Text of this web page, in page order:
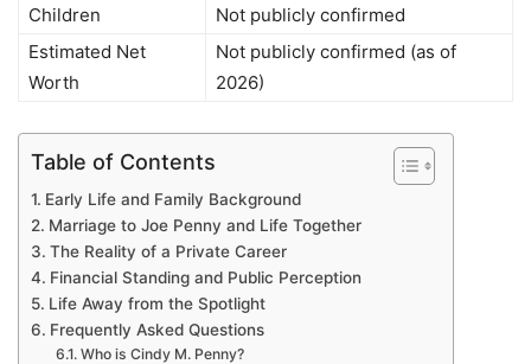
Children
Not publicly confirmed
Estimated Net
Worth
Not publicly confirmed (as of
2026)
Table of Contents
Early Life and Family Background
Marriage to Joe Penny and Life Together
The Reality of a Private Career
Financial Standing and Public Perception
Life Away from the Spotlight
Frequently Asked Questions
Who is Cindy M. Penny?